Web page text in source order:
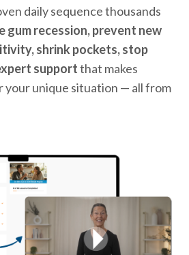
daily sequence thousands
gum recession, prevent new
shrink pockets, stop
supportthat makes
unique situation — all from